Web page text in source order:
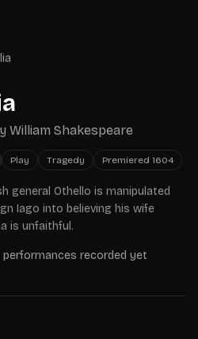
William Shakespeare
Play Tragedy Premiered 1604
general Othello is manipulated
Iago into believing his wife
is unfaithful.
performances recorded yet